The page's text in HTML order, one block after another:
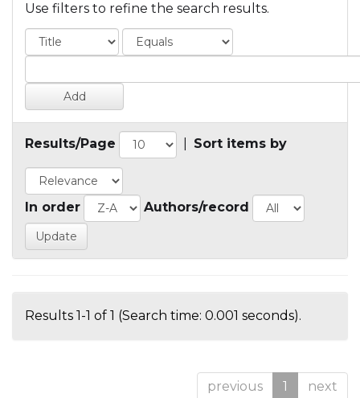
Use filters to refine the search results.
Results/Page Sort items by
In order Authors/record
Results 1-1 of 1 (Search time: 0.001 seconds).
previous 1 next